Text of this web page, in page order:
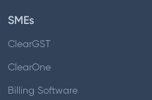
SMEs
ClearGST
ClearOne
Billing Software